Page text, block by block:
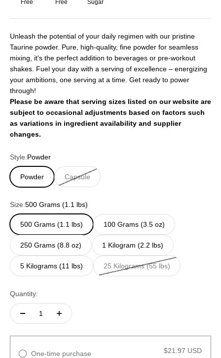
Free
Free
Sugar
Unleash the potential of your daily regimen with our pristine
Taurine powder. Pure, high-quality, fine powder for seamless
mixing, it's the perfect addition to beverages or pre-workout
shakes. Fuel your day with a serving of excellence – energizing
your ambitions, one serving at a time. Get ready to power
through!
Please be aware that serving sizes listed on our website are
subject to occasional adjustments based on factors such
as variations in ingredient availability and supplier
changes.
Style:Powder
Powder Capsule
Size:500 Grams (1.1 lbs)
500 Grams (1.1 lbs) 100 Grams (3.5 oz)
250 Grams (8.8 oz) 1 Kilogram (2.2 lbs)
5 Kilograms (11 lbs) 25 Kilograms (55 lbs)
Quantity:
One-time purchase $21.97 USD